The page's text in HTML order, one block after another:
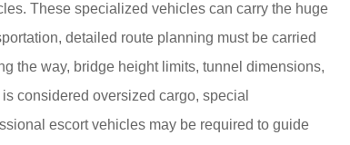
These specialized vehicles can carry the huge
detailed route planning must be carried
the way, bridge height limits, tunnel dimensions,
considered oversized cargo, special
escort vehicles may be required to guide